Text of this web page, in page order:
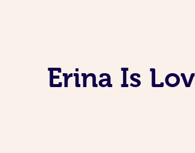
Erina Is